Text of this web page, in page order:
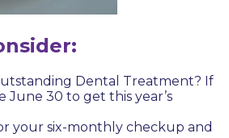
Dental Treatment? If
June 30 to get this year’s
your six-monthly checkup and